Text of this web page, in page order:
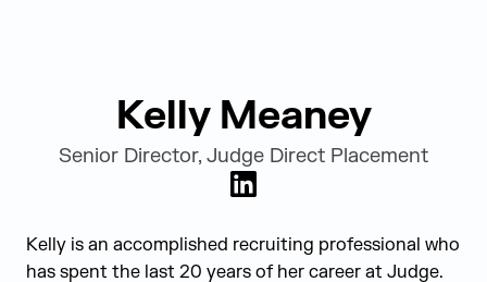
Kelly Meaney
Senior Director, Judge Direct Placement
LinkedIn
Kelly is an accomplished recruiting professional who
has spent the last 20 years of her career at Judge.